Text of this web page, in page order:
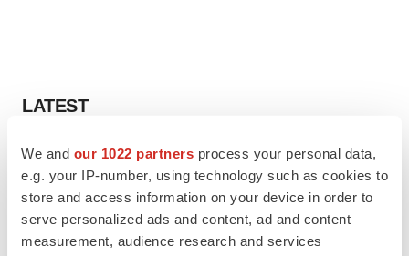
We and our 1022 partners process your personal data,
e.g. your IP-number, using technology such as cookies to
store and access information on your device in order to
serve personalized ads and content, ad and content
measurement, audience research and services
LATEST
MANUFACTURING
BMS picks Texas for new $2.3B